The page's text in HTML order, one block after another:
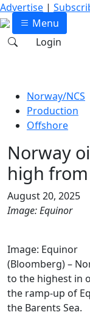
Advertise |
Menu
Login
Norway/NCS
Production
Offshore
Norway
high
August 20, 2025
Image: Equinor
Image: Equinor
(Bloomberg) –
to the highest in
the ramp-up of
the Barents Sea.